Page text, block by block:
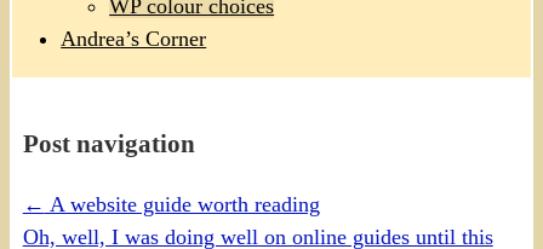
WP colour choices
Andrea’s Corner
Post navigation
← A website guide worth reading
Oh, well, I was doing well on online guides until this